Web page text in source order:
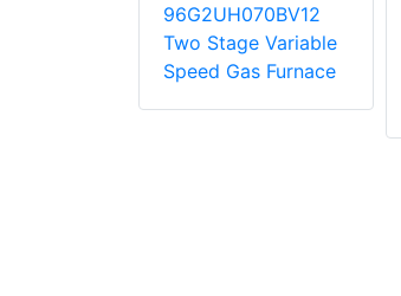
96G2UH070BV12
Two Stage Variable
Speed Gas Furnace